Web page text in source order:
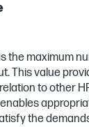
the maximum
This value
to other
the